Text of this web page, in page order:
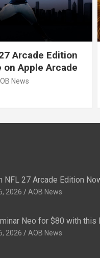
Arcade Edition
on Apple Arcade
News
NFL 27 Arcade Edition
2026 AOB News
Neo for $80 with
2026 AOB News